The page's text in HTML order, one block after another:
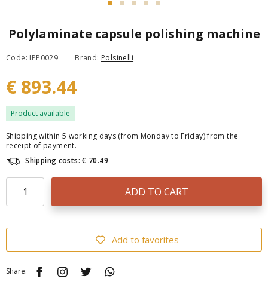
Polylaminate capsule polishing machine
Code: IPP0029 Brand: Polsinelli
€ 893.44
Product available
Shipping within 5 working days (from Monday to Friday) from the
receipt of payment.
Shipping costs: € 70.49
ADD TO CART
Add to favorites
Share: